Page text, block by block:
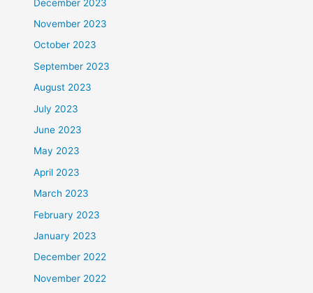
December 2023
November 2023
October 2023
September 2023
August 2023
July 2023
June 2023
May 2023
April 2023
March 2023
February 2023
January 2023
December 2022
November 2022